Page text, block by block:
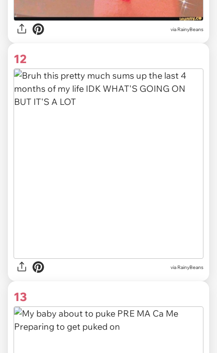
via RainyBeans
12
via RainyBeans
13